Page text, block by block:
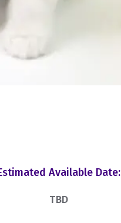
Available Date:
TBD